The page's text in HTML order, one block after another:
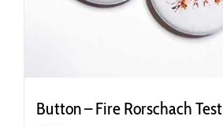
Button – Fire Rorschach Test